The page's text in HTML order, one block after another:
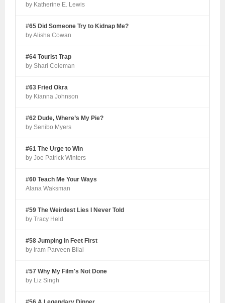
by Katherine E. Lewis
#65 Did Someone Try to Kidnap Me?
by Alisha Cowan
#64 Tourist Trap
by Shari Coleman
#63 Fried Okra
by Kianna Johnson
#62 Dude, Where’s My Pie?
by Senibo Myers
#61 The Urge to Win
by Joe Patrick Winters
#60 Teach Me Your Ways
Alana Waksman
#59 The Weirdest Lies I Never Told
by Tracy Held
#58 Jumping In Feet First
by Iram Parveen Bilal
#57 Why My Film's Not Done
by Liz Singh